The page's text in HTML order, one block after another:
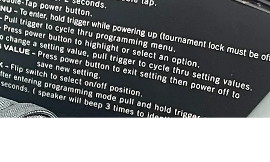
location at Chesapeake Paintball